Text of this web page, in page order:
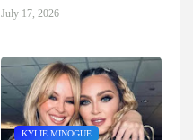
July 17, 2026
KYLIE MINOGUE